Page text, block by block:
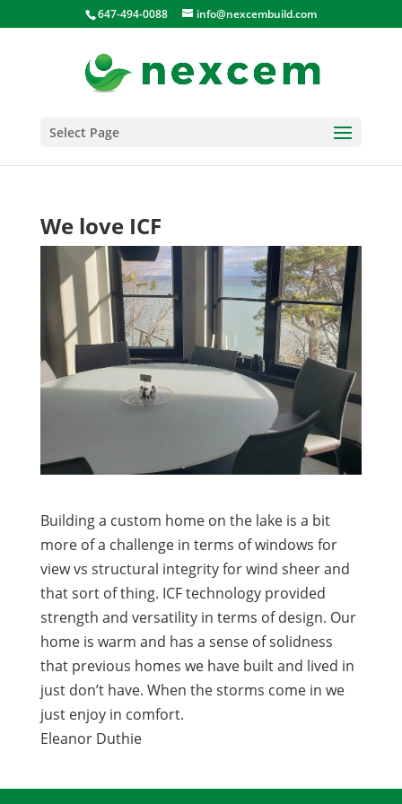
647-494-0088 info@nexcembuild.com
Select Page
We love ICF
Building a custom home on the lake is a bit
more of a challenge in terms of windows for
view vs structural integrity for wind sheer and
that sort of thing. ICF technology provided
strength and versatility in terms of design. Our
home is warm and has a sense of solidness
that previous homes we have built and lived in
just don’t have. When the storms come in we
just enjoy in comfort.
Eleanor Duthie